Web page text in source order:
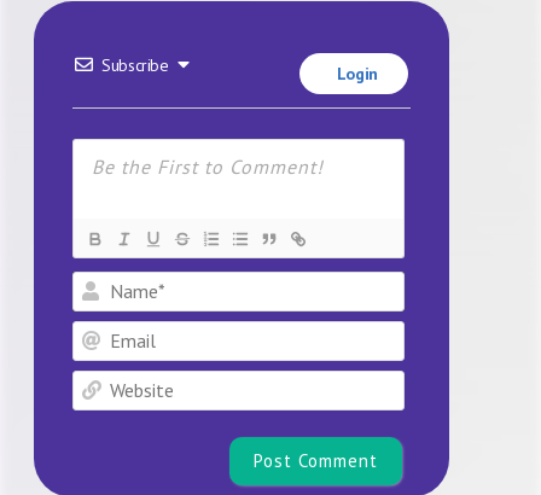
Subscribe Login
Name*
Email
Website